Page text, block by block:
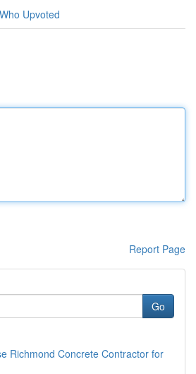
Who Upvoted
Report Page
Go
Richmond Concrete Contractor for